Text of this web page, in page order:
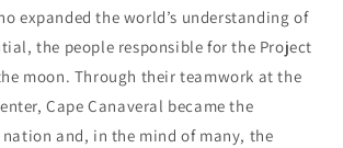
expanded the world’s understanding of
the people responsible for the Project
moon. Through their teamwork at the
Cape Canaveral became the
and, in the mind of many, the